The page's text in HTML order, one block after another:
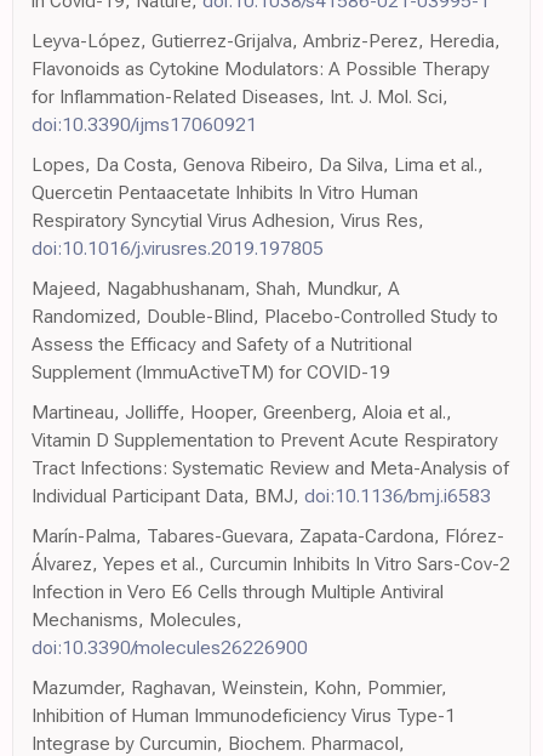
Leyva-López, Gutierrez-Grijalva, Ambriz-Perez, Heredia,
Flavonoids as Cytokine Modulators: A Possible Therapy
for Inflammation-Related Diseases, Int. J. Mol. Sci,
doi:10.3390/ijms17060921
Lopes, Da Costa, Genova Ribeiro, Da Silva, Lima et al.,
Quercetin Pentaacetate Inhibits In Vitro Human
Respiratory Syncytial Virus Adhesion, Virus Res,
doi:10.1016/j.virusres.2019.197805
Majeed, Nagabhushanam, Shah, Mundkur, A
Randomized, Double-Blind, Placebo-Controlled Study to
Assess the Efficacy and Safety of a Nutritional
Supplement (ImmuActiveTM) for COVID-19
Martineau, Jolliffe, Hooper, Greenberg, Aloia et al.,
Vitamin D Supplementation to Prevent Acute Respiratory
Tract Infections: Systematic Review and Meta-Analysis of
Individual Participant Data, BMJ, doi:10.1136/bmj.i6583
Marín-Palma, Tabares-Guevara, Zapata-Cardona, Flórez-
Álvarez, Yepes et al., Curcumin Inhibits In Vitro Sars-Cov-2
Infection in Vero E6 Cells through Multiple Antiviral
Mechanisms, Molecules,
doi:10.3390/molecules26226900
Mazumder, Raghavan, Weinstein, Kohn, Pommier,
Inhibition of Human Immunodeficiency Virus Type-1
Integrase by Curcumin, Biochem. Pharmacol,